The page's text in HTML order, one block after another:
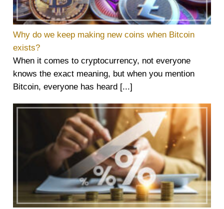
Why do we keep making new coins when Bitcoin
exists?
When it comes to cryptocurrency, not everyone
knows the exact meaning, but when you mention
Bitcoin, everyone has heard [...]